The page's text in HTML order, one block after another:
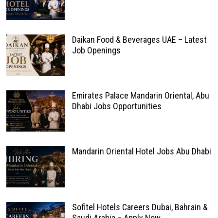
Daikan Food & Beverages UAE – Latest
Job Openings
Emirates Palace Mandarin Oriental, Abu
Dhabi Jobs Opportunities
Mandarin Oriental Hotel Jobs Abu Dhabi
Sofitel Hotels Careers Dubai, Bahrain &